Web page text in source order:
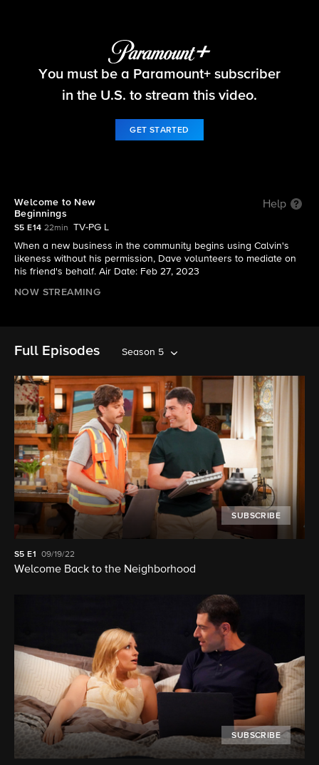
The Neighborhood
You must be a Paramount+ subscriber
in the U.S. to stream this video.
GET STARTED
Welcome to New
Beginnings
Help
S5 E14 22min
TV-PG L
When a new business in the community begins using Calvin's
likeness without his permission, Dave volunteers to mediate on
his friend's behalf. Air Date: Feb 27, 2023
NOW STREAMING
Full Episodes Season 5
SUBSCRIBE
S5E1 09/19/22
Welcome Back to the Neighborhood
SUBSCRIBE